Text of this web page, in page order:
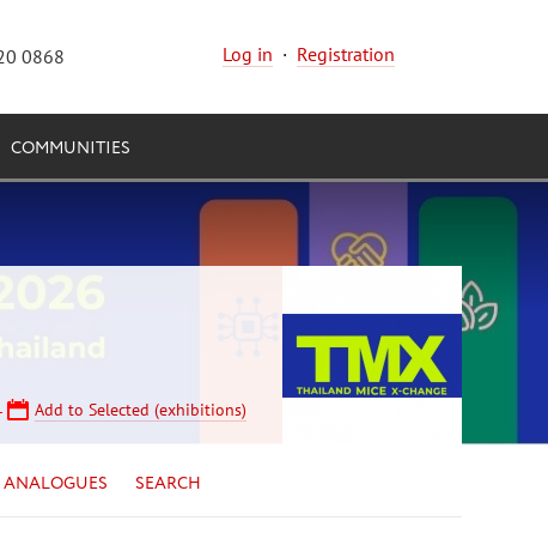
0868 Log in · Registration
COMMUNITIES
Add to Selected (exhibitions)
SEARCH